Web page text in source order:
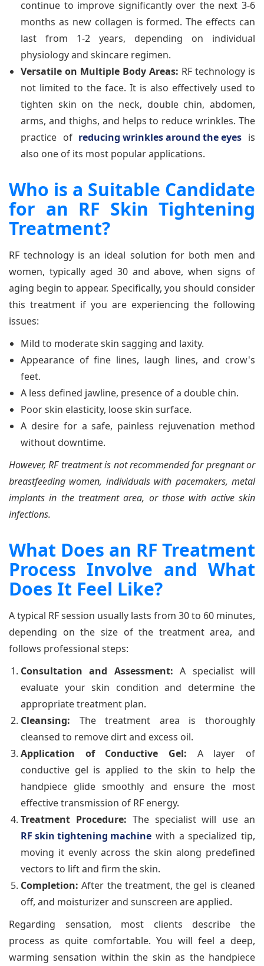
continue to improve significantly over the next 3-6
months as new collagen is formed. The effects can
last from 1-2 years, depending on individual
physiology and skincare regimen.
Versatile on Multiple Body Areas: RF technology is
not limited to the face. It is also effectively used to
tighten skin on the neck, double chin, abdomen,
arms, and thighs, and helps to reduce wrinkles. The
practice of reducing wrinkles around the eyes is
also one of its most popular applications.
Who is a Suitable Candidate
for an RF Skin Tightening
Treatment?
RF technology is an ideal solution for both men and
women, typically aged 30 and above, when signs of
aging begin to appear. Specifically, you should consider
this treatment if you are experiencing the following
issues:
Mild to moderate skin sagging and laxity.
Appearance of fine lines, laugh lines, and crow's
feet.
A less defined jawline, presence of a double chin.
Poor skin elasticity, loose skin surface.
A desire for a safe, painless rejuvenation method
without downtime.
However, RF treatment is not recommended for pregnant or
breastfeeding women, individuals with pacemakers, metal
implants in the treatment area, or those with active skin
infections.
What Does an RF Treatment
Process Involve and What
Does It Feel Like?
A typical RF session usually lasts from 30 to 60 minutes,
depending on the size of the treatment area, and
follows professional steps:
Consultation and Assessment: A specialist will
evaluate your skin condition and determine the
appropriate treatment plan.
Cleansing: The treatment area is thoroughly
cleansed to remove dirt and excess oil.
Application of Conductive Gel: A layer of
conductive gel is applied to the skin to help the
handpiece glide smoothly and ensure the most
effective transmission of RF energy.
Treatment Procedure: The specialist will use an
RF skin tightening machine with a specialized tip,
moving it evenly across the skin along predefined
vectors to lift and firm the skin.
Completion: After the treatment, the gel is cleaned
off, and moisturizer and sunscreen are applied.
Regarding sensation, most clients describe the
process as quite comfortable. You will feel a deep,
warming sensation within the skin as the handpiece